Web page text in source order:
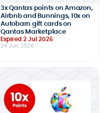
3x Qantas points on Amazon,
Airbnb and Bunnings, 10x on
Autobarn gift cards on
Qantas Marketplace
Expired 2 Jul 2026
24 Jun 2026